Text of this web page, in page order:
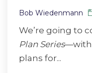
Bob Wiedenmann
We’re going to
Plan Series—with
plans for...